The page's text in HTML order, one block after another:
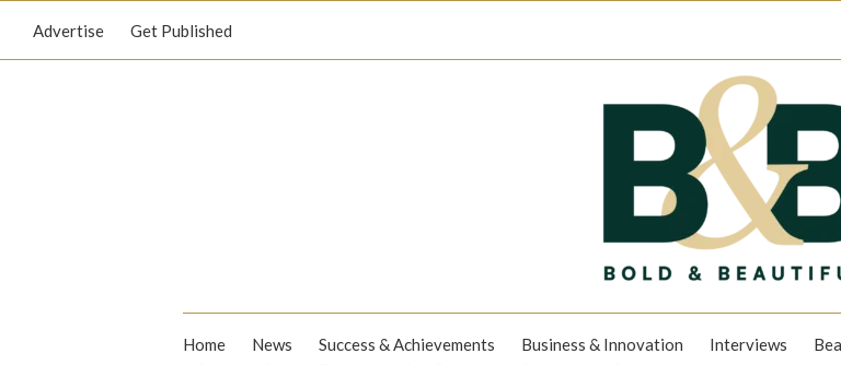
Advertise Get Published
Home News Success & Achievements Business & Innovation Interviews